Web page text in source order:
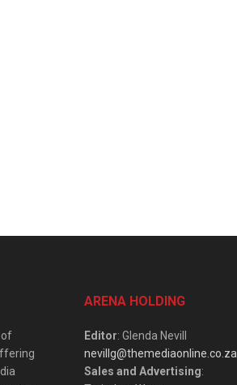
of
ARENA HOLDING
Editor: Glenda Nevill
nevillg@themediaonline.co.za
Sales and Advertising: